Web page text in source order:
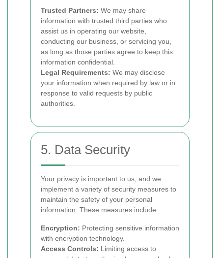
Trusted Partners: We may share
information with trusted third parties who
assist us in operating our website,
conducting our business, or servicing you,
as long as those parties agree to keep this
information confidential.
Legal Requirements: We may disclose
your information when required by law or in
response to valid requests by public
authorities.
5. Data Security
Your privacy is important to us, and we
implement a variety of security measures to
maintain the safety of your personal
information. These measures include:
Encryption: Protecting sensitive information
with encryption technology.
Access Controls: Limiting access to